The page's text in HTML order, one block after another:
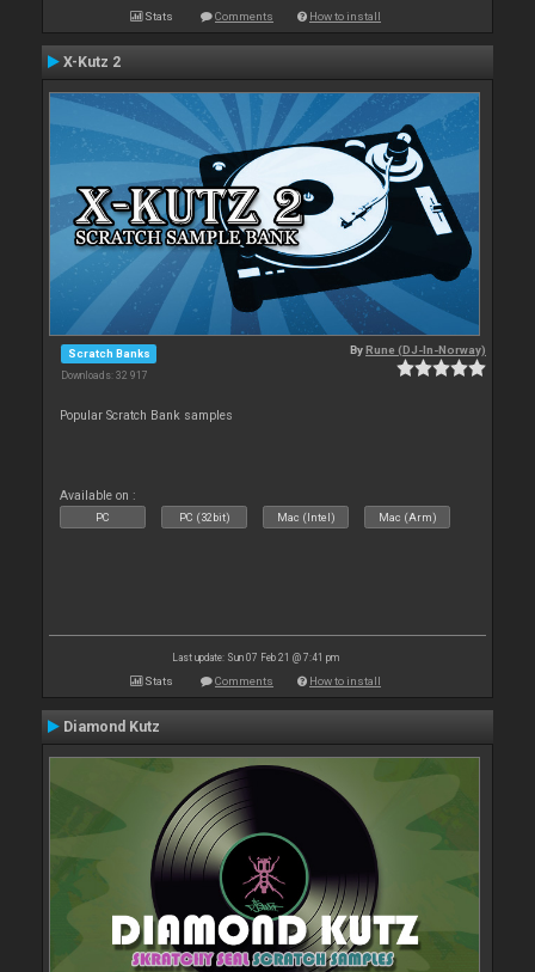
Stats Comments How to install
X-Kutz 2
Scratch Banks
Downloads: 32 917
ByRune (DJ-In-Norway)
Popular Scratch Bank samples
Available on :
PC PC (32bit) Mac (Intel) Mac (Arm)
Last update: Sun 07 Feb 21 @ 7:41 pm
Stats Comments How to install
Diamond Kutz